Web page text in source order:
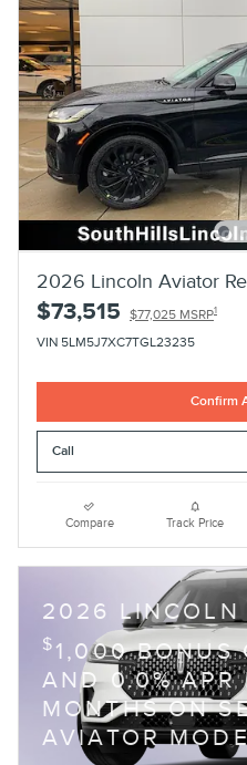
2026 Lincoln Aviator
$73,515 $77,025 MSRP1
VIN 5LM5J7XC7TGL23235
Confirm
Call
Compare Track Price
2026 LINCOLN
$ 1,000 BONUS
AND 0.0% APR
MONTHS ON
AVIATOR